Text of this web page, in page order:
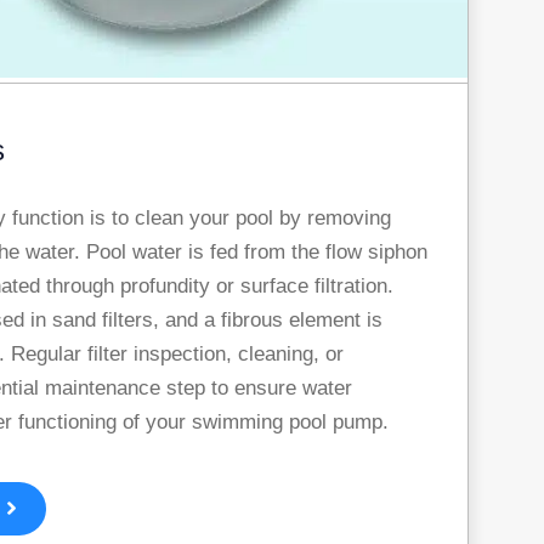
function is to clean your pool by removing
water. Pool water is fed from the flow siphon
through profundity or surface filtration.
in sand filters, and a fibrous element is
Regular filter inspection, cleaning, or
maintenance step to ensure water
functioning of your swimming pool pump.